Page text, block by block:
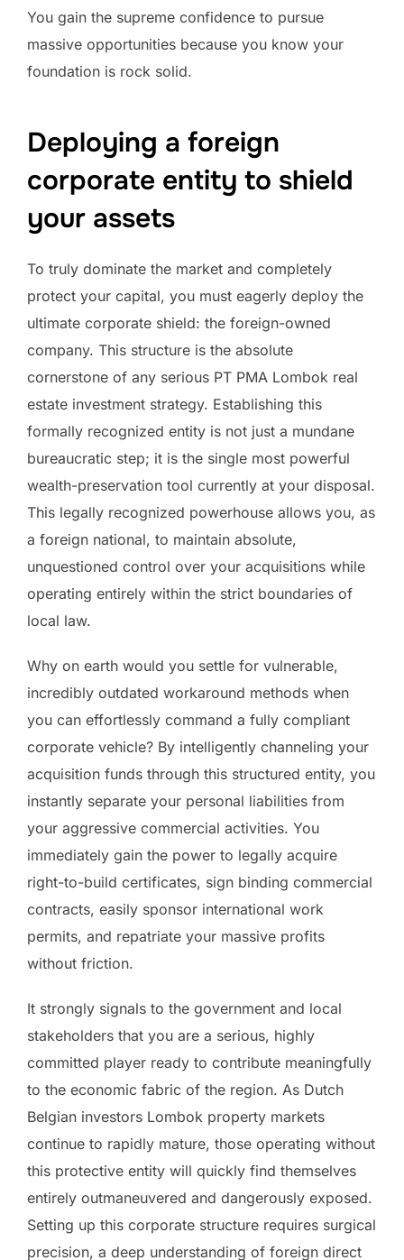
You gain the supreme confidence to pursue
massive opportunities because you know your
foundation is rock solid.
Deploying a foreign
corporate entity to shield
your assets
To truly dominate the market and completely
protect your capital, you must eagerly deploy the
ultimate corporate shield: the foreign-owned
company. This structure is the absolute
cornerstone of any serious PT PMA Lombok real
estate investment strategy. Establishing this
formally recognized entity is not just a mundane
bureaucratic step; it is the single most powerful
wealth-preservation tool currently at your disposal.
This legally recognized powerhouse allows you, as
a foreign national, to maintain absolute,
unquestioned control over your acquisitions while
operating entirely within the strict boundaries of
local law.
Why on earth would you settle for vulnerable,
incredibly outdated workaround methods when
you can effortlessly command a fully compliant
corporate vehicle? By intelligently channeling your
acquisition funds through this structured entity, you
instantly separate your personal liabilities from
your aggressive commercial activities. You
immediately gain the power to legally acquire
right-to-build certificates, sign binding commercial
contracts, easily sponsor international work
permits, and repatriate your massive profits
without friction.
It strongly signals to the government and local
stakeholders that you are a serious, highly
committed player ready to contribute meaningfully
to the economic fabric of the region. As Dutch
Belgian investors Lombok property markets
continue to rapidly mature, those operating without
this protective entity will quickly find themselves
entirely outmaneuvered and dangerously exposed.
Setting up this corporate structure requires surgical
precision, a deep understanding of foreign direct